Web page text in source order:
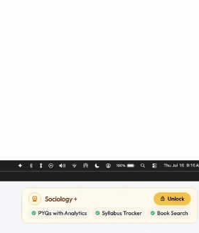
Gadgil, inEcology and Equity
rural“Ecosystem